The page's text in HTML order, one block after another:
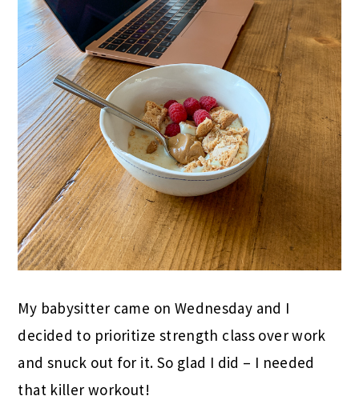
My babysitter came on Wednesday and I
decided to prioritize strength class over work
and snuck out for it. So glad I did – I needed
that killer workout!